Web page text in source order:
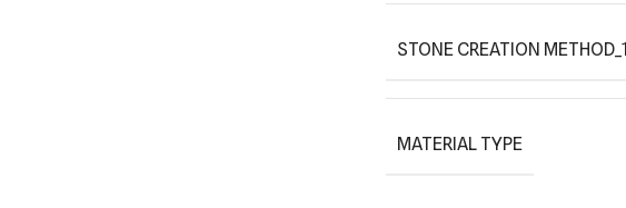
STONE CREATION METHOD_1
MATERIAL TYPE